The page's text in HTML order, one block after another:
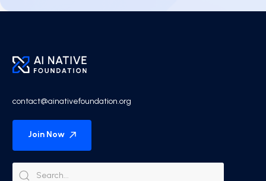
contact@ainativefoundation.org
Join Now